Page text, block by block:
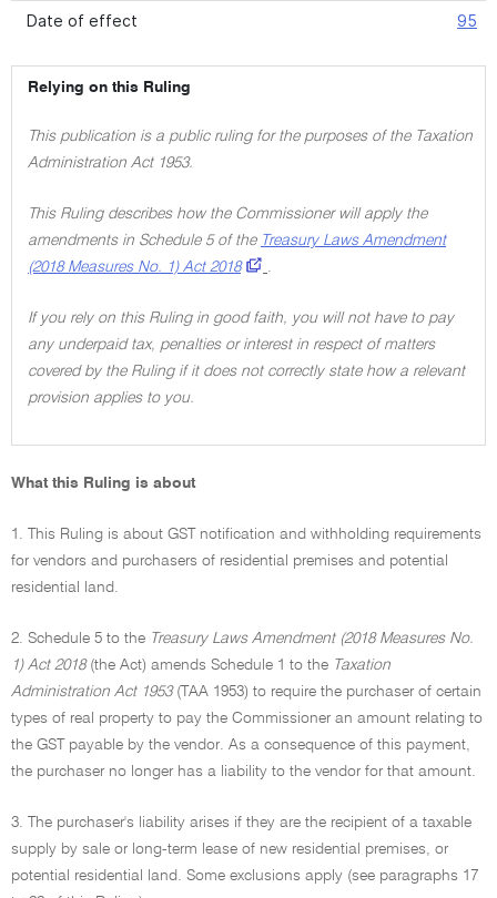
Date of effect 95
Relying on this Ruling
This publication is a public ruling for the purposes of the Taxation
Administration Act 1953.
This Ruling describes how the Commissioner will apply the
amendments in Schedule 5 of the Treasury Laws Amendment
(2018 Measures No. 1) Act 2018
.
If you rely on this Ruling in good faith, you will not have to pay
any underpaid tax, penalties or interest in respect of matters
covered by the Ruling if it does not correctly state how a relevant
provision applies to you.
What this Ruling is about
1. This Ruling is about GST notification and withholding requirements
for vendors and purchasers of residential premises and potential
residential land.
2. Schedule 5 to the Treasury Laws Amendment (2018 Measures No.
1) Act 2018(the Act) amends Schedule 1 to the Taxation
Administration Act 1953(TAA 1953) to require the purchaser of certain
types of real property to pay the Commissioner an amount relating to
the GST payable by the vendor. As a consequence of this payment,
the purchaser no longer has a liability to the vendor for that amount.
3. The purchaser's liability arises if they are the recipient of a taxable
supply by sale or long-term lease of new residential premises, or
potential residential land. Some exclusions apply (see paragraphs 17